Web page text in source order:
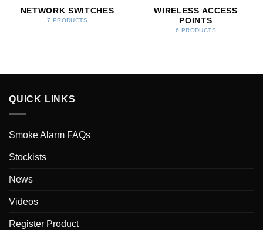
NETWORK SWITCHES
7 PRODUCTS
WIRELESS ACCESS
POINTS
6 PRODUCTS
QUICK LINKS
Smoke Alarm FAQs
Stockists
News
Videos
Register Product